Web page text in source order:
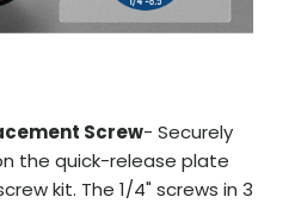
Screw- Securely
the quick-release plate
kit. The 1/4" screws in 3